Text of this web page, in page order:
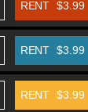
RENT $3.99
RENT $3.99
RENT $3.99